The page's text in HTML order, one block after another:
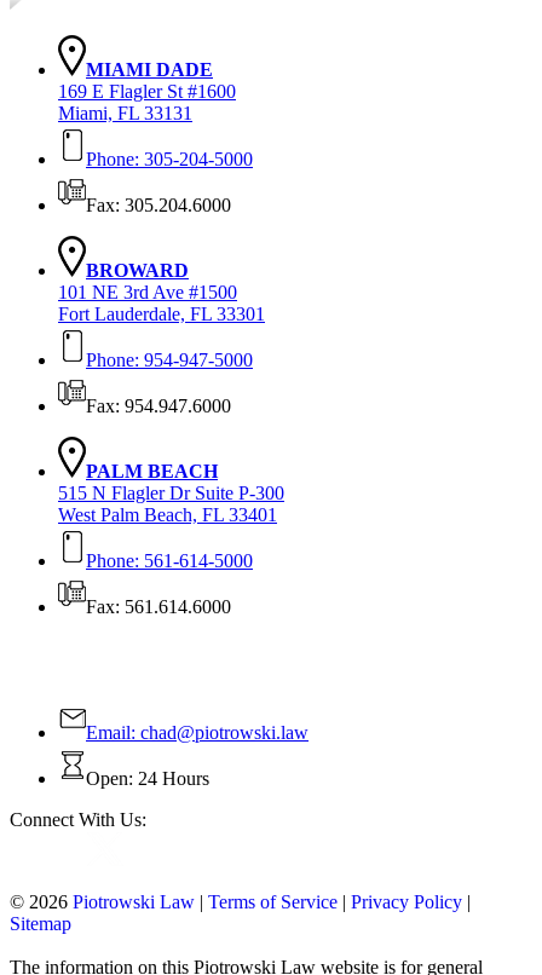
MIAMI DADE
169 E Flagler St #1600
Miami, FL 33131
Phone: 305-204-5000
Fax: 305.204.6000
BROWARD
101 NE 3rd Ave #1500
Fort Lauderdale, FL 33301
Phone: 954-947-5000
Fax: 954.947.6000
PALM BEACH
515 N Flagler Dr Suite P-300
West Palm Beach, FL 33401
Phone: 561-614-5000
Fax: 561.614.6000
Email: chad@piotrowski.law
Open: 24 Hours
Connect With Us:
© 2026 Piotrowski Law | Terms of Service | Privacy Policy |
Sitemap
The information on this Piotrowski Law website is for general